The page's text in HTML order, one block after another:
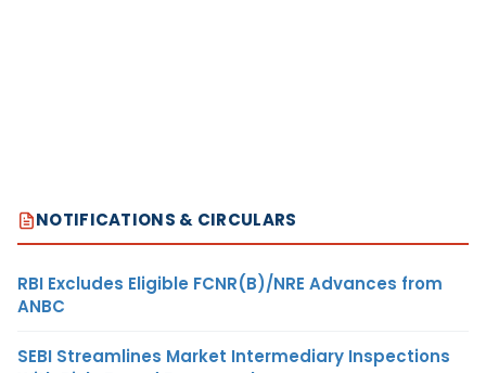
NOTIFICATIONS & CIRCULARS
RBI Excludes Eligible FCNR(B)/NRE Advances from
ANBC
SEBI Streamlines Market Intermediary Inspections